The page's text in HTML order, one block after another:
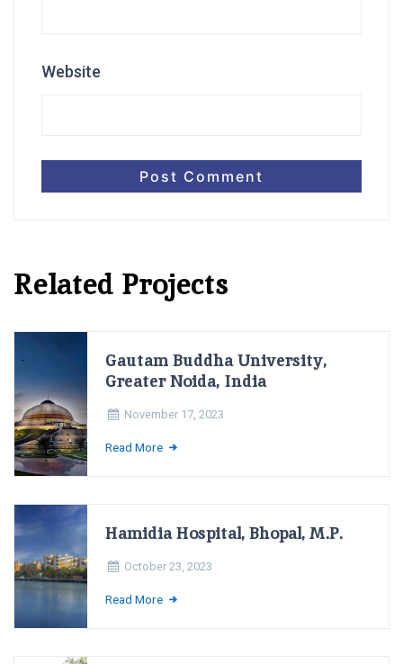
Website
Related Projects
Gautam Buddha University,
Greater Noida, India
November 17, 2023
Read More
Hamidia Hospital, Bhopal, M.P.
October 23, 2023
Read More